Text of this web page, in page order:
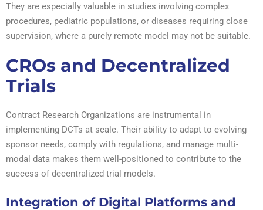
They are especially valuable in studies involving complex
procedures, pediatric populations, or diseases requiring close
supervision, where a purely remote model may not be suitable.
CROs and Decentralized
Trials
Contract Research Organizations are instrumental in
implementing DCTs at scale. Their ability to adapt to evolving
sponsor needs, comply with regulations, and manage multi-
modal data makes them well-positioned to contribute to the
success of decentralized trial models.
Integration of Digital Platforms and